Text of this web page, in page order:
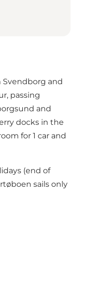
and
passing
and
docks in the
for 1 car and
(end of
sails only